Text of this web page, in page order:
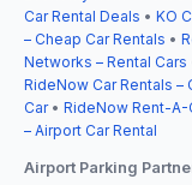
Car Rental Deals • KO
– Cheap Car Rentals •
Networks – Rental Cars
RideNow Car Rentals –
Car• RideNow Rent-A-
– Airport Car Rental
Airport Parking